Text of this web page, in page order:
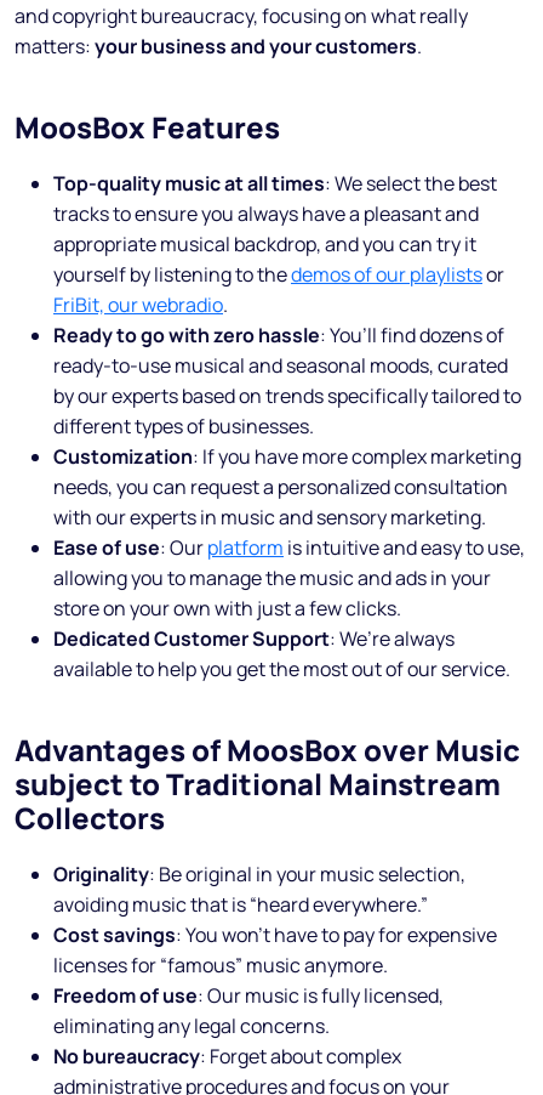
and copyright bureaucracy, focusing on what really
matters:your business and your customers.
MoosBox Features
Top-quality music at all times: We select the best
tracks to ensure you always have a pleasant and
appropriate musical backdrop, and you can try it
yourself by listening to thedemos of our playlistsor
FriBit, our webradio.
Ready to go with zero hassle: You’ll find dozens of
ready-to-use musical and seasonal moods, curated
by our experts based on trends specifically tailored to
different types of businesses.
Customization: If you have more complex marketing
needs, you can request a personalized consultation
with our experts in music and sensory marketing.
Ease of use: Ourplatform is intuitive and easy to use,
allowing you to manage the music and ads in your
store on your own with just a few clicks.
Dedicated Customer Support: We’re always
available to help you get the most out of our service.
Advantages of MoosBox over Music
subject to Traditional Mainstream
Collectors
Originality: Be original in your music selection,
avoiding music that is “heard everywhere.”
Cost savings: You won’t have to pay for expensive
licenses for “famous” music anymore.
Freedom of use: Our music is fully licensed,
eliminating any legal concerns.
No bureaucracy: Forget about complex
administrative procedures and focus on your